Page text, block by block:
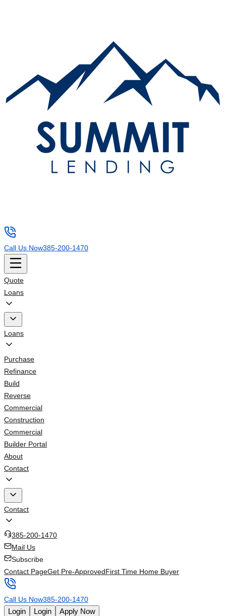
Call Us Now385-200-1470
Quote
Loans
Loans
Purchase
Refinance
Build
Reverse
Commercial
Construction
Commercial
Builder Portal
About
Contact
Contact
385-200-1470
Mail Us
Subscribe
Contact PageGet Pre-ApprovedFirst Time Home Buyer
Call Us Now385-200-1470
Login Login Apply Now